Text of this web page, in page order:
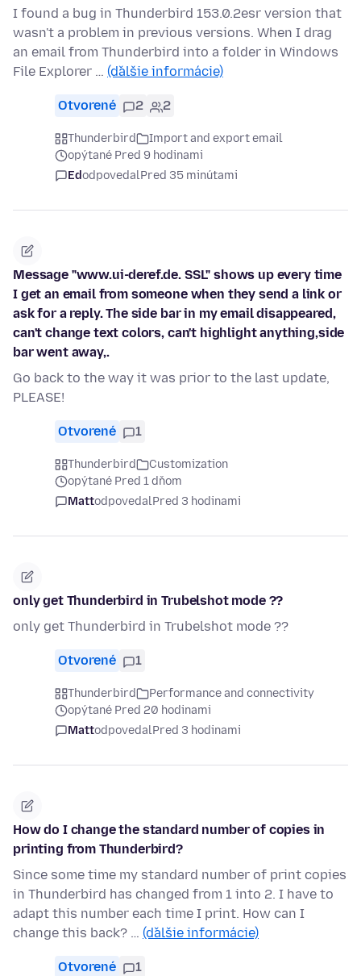
I found a bug in Thunderbird 153.0.2esr version that
wasn't a problem in previous versions. When I drag
an email from Thunderbird into a folder in Windows
File Explorer … (ďalšie informácie)
Otvorené 2 2
Thunderbird
Import and export email
opýtané Pred 9 hodinami
EdodpovedalPred 35 minútami
Message "www.ui-deref.de. SSL" shows up every time
I get an email from someone when they send a link or
ask for a reply. The side bar in my email disappeared,
can't change text colors, can't highlight anything,side
bar went away,.
Go back to the way it was prior to the last update,
PLEASE!
Otvorené 1
Thunderbird
Customization
opýtané Pred 1 dňom
MattodpovedalPred 3 hodinami
only get Thunderbird in Trubelshot mode ??
only get Thunderbird in Trubelshot mode ??
Otvorené 1
Thunderbird
Performance and connectivity
opýtané Pred 20 hodinami
MattodpovedalPred 3 hodinami
How do I change the standard number of copies in
printing from Thunderbird?
Since some time my standard number of print copies
in Thunderbird has changed from 1 into 2. I have to
adapt this number each time I print. How can I
change this back? … (ďalšie informácie)
Otvorené 1